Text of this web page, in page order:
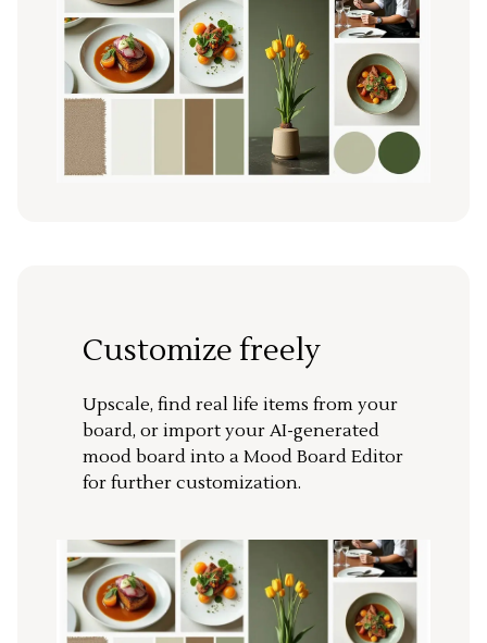
Customize freely
Upscale, find real life items from your
board, or import your AI-generated
mood board into a Mood Board Editor
for further customization.